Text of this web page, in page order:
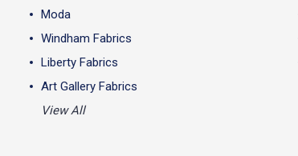
Moda
Windham Fabrics
Liberty Fabrics
Art Gallery Fabrics
View All